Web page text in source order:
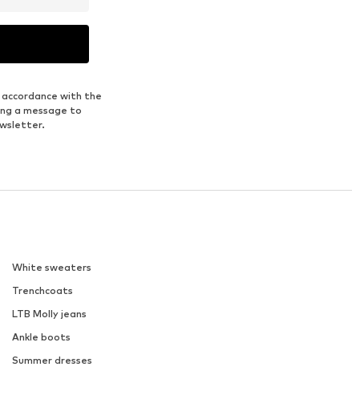
with the
a message to
White sweaters
Trenchcoats
LTB Molly jeans
Ankle boots
Summer dresses